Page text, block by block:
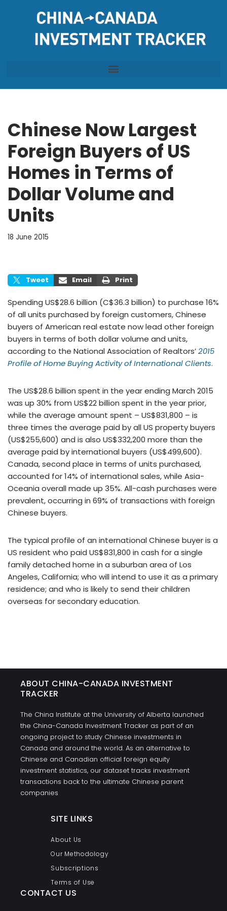
Chinese Now Largest
Foreign Buyers of US
Homes in Terms of
Dollar Volume and
Units
18 June 2015
Tweet Email Print
Spending US$28.6 billion (C$36.3 billion) to purchase 16%
of all units purchased by foreign customers, Chinese
buyers of American real estate now lead other foreign
buyers in terms of both dollar volume and units,
according to the National Association of Realtors’2015
Profile of Home Buying Activity of International Clients.
The US$28.6 billion spent in the year ending March 2015
was up 30% from US$22 billion spent in the year prior,
while the average amount spent – US$831,800 – is
three times the average paid by all US property buyers
(US$255,600) and is also US$332,200 more than the
average paid by international buyers (US$499,600).
Canada, second place in terms of units purchased,
accounted for 14% of international sales, while Asia-
Oceania overall made up 35%. All-cash purchases were
prevalent, occurring in 69% of transactions with foreign
Chinese buyers.
The typical profile of an international Chinese buyer is a
US resident who paid US$831,800 in cash for a single
family detached home in a suburban area of Los
Angeles, California; who will intend to use it as a primary
residence; and who is likely to send their children
overseas for secondary education.
ABOUT CHINA-CANADA INVESTMENT
TRACKER
The China Institute at the University of Alberta launched
the China-Canada Investment Tracker as part of an
ongoing project to study Chinese investments in
Canada and around the world. As an alternative to
Chinese and Canadian official foreign equity
investment statistics, our dataset tracks investment
transactions back to the ultimate Chinese parent
companies
SITE LINKS
About Us
Our Methodology
Subscriptions
Terms of Use
CONTACT US